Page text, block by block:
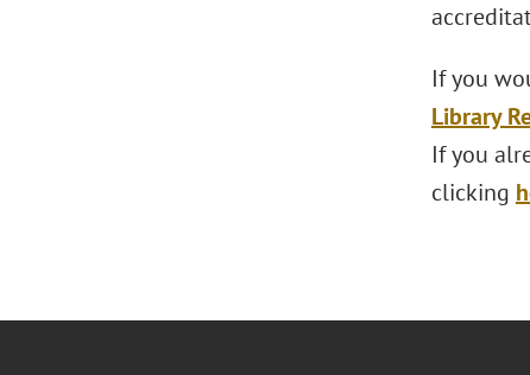
If you
Library
If you
clicking